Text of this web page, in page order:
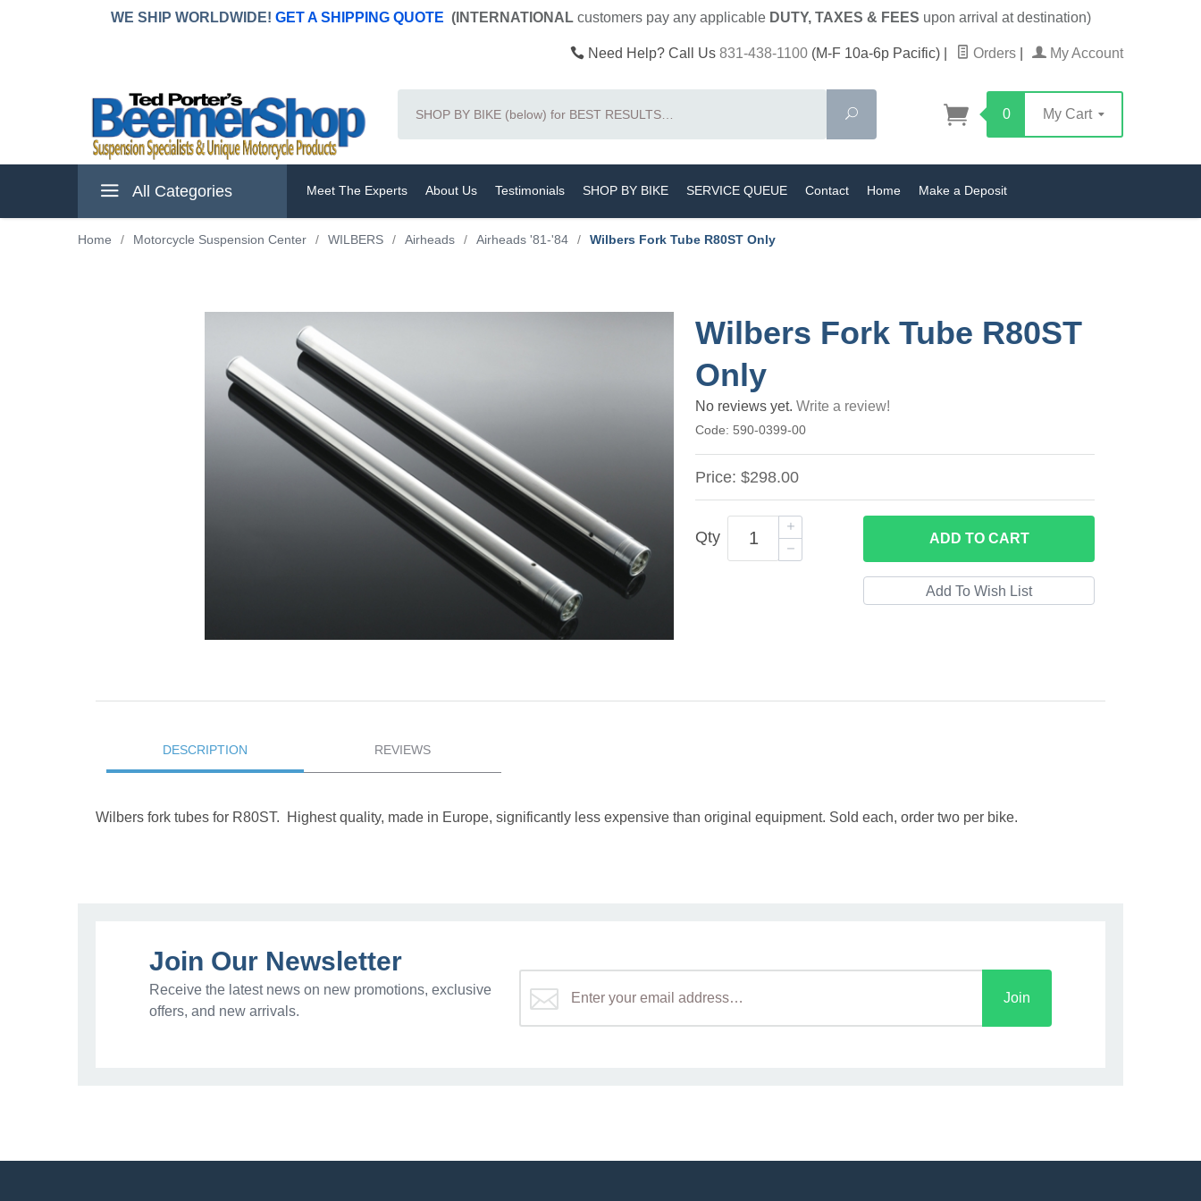
WE SHIP WORLDWIDE! GET A SHIPPING QUOTE (INTERNATIONAL customers pay anyapplicable DUTY, TAXES & FEES upon arrival at destination)
Need Help? Call Us 831-438-1100 (M-F 10a-6p Pacific) Orders My Account
Search
0 My Cart
All Categories Meet The Experts About Us Testimonials SHOP BY BIKE SERVICE QUEUE Contact Home Make a Deposit
Home / Motorcycle Suspension Center / WILBERS / Airheads / Airheads '81-'84 / Wilbers Fork Tube R80ST Only
Wilbers Fork Tube R80ST
Only
No reviews yet.Write a review!
Code: 590-0399-00
Price:$298.00
Qty ADD TO CART
DESCRIPTION REVIEWS
Wilbers fork tubes for R80ST. Highest quality, made in Europe, significantly less expensive than original equipment. Sold each, order two per bike.
Join Our Newsletter
Receive the latest news on new promotions, exclusive
offers, and new arrivals.
Join